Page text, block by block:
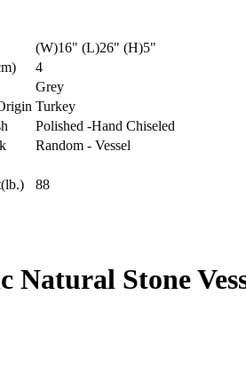
(W)16" (L)26" (H)5"
4
Grey
Turkey
Polished -Hand Chiseled
Random - Vessel
88
Natural Stone